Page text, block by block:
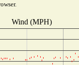
Wind (MPH)